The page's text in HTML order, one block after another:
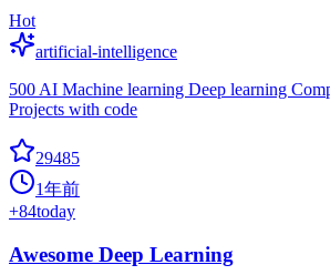
Hot
artificial-intelligence
500 AI Machine learning Deep learning
Projects with code
29485
1年前
+84today
Awesome Deep Learning